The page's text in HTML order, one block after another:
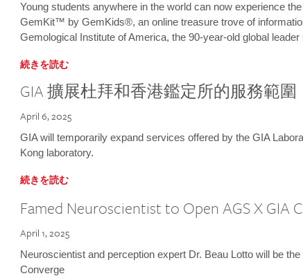
Young students anywhere in the world can now experience
GemKit™ by GemKids®, an online treasure trove of
Gemological Institute of America, the 90-year-old global
続きを読む
GIA 擴展杜拜和香港鑑定所的服務範圍
April 6, 2025
GIA will temporarily expand services offered by the GIA
Kong laboratory.
続きを読む
Famed Neuroscientist to Open AGS X GIA
April 1, 2025
Neuroscientist and perception expert Dr. Beau Lotto will be
Converge